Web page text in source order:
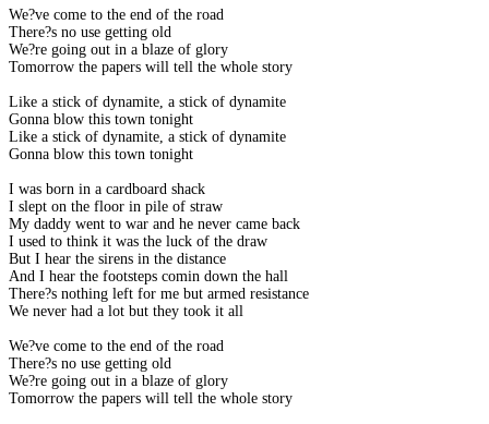
We?ve come to the end of the road
There?s no use getting old
We?re going out in a blaze of glory
Tomorrow the papers will tell the whole story
Like a stick of dynamite, a stick of dynamite
Gonna blow this town tonight
Like a stick of dynamite, a stick of dynamite
Gonna blow this town tonight
I was born in a cardboard shack
I slept on the floor in pile of straw
My daddy went to war and he never came back
I used to think it was the luck of the draw
But I hear the sirens in the distance
And I hear the footsteps comin down the hall
There?s nothing left for me but armed resistance
We never had a lot but they took it all
We?ve come to the end of the road
There?s no use getting old
We?re going out in a blaze of glory
Tomorrow the papers will tell the whole story